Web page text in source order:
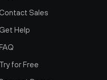
Contact Sales
Get Help
Try for Free